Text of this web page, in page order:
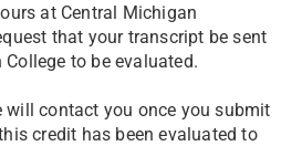
at Central Michigan
that your transcript be sent
to be evaluated.
will contact you once you submit
credit has been evaluated to